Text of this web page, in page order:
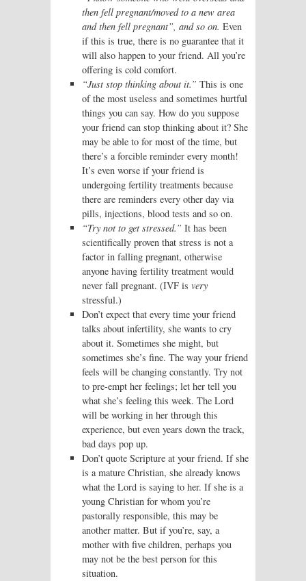
then fell pregnant/moved to a new area
and then fell pregnant”, and so on. Even
if this is true, there is no guarantee that it
will also happen to your friend. All you’re
offering is cold comfort.
“Just stop thinking about it.” This is one
of the most useless and sometimes hurtful
things you can say. How do you suppose
your friend can stop thinking about it? She
may be able to for most of the time, but
there’s a forcible reminder every month!
It’s even worse if your friend is
undergoing fertility treatments because
there are reminders every other day via
pills, injections, blood tests and so on.
“Try not to get stressed.” It has been
scientifically proven that stress is not a
factor in falling pregnant, otherwise
anyone having fertility treatment would
never fall pregnant. (IVF is very
stressful.)
Don’t expect that every time your friend
talks about infertility, she wants to cry
about it. Sometimes she might, but
sometimes she’s fine. The way your friend
feels will be changing constantly. Try not
to pre-empt her feelings; let her tell you
what she’s feeling this week. The Lord
will be working in her through this
experience, but even years down the track,
bad days pop up.
Don’t quote Scripture at your friend. If she
is a mature Christian, she already knows
what the Lord is saying to her. If she is a
young Christian for whom you’re
pastorally responsible, this may be
another matter. But if you’re, say, a
mother with five children, perhaps you
may not be the best person for this
situation.